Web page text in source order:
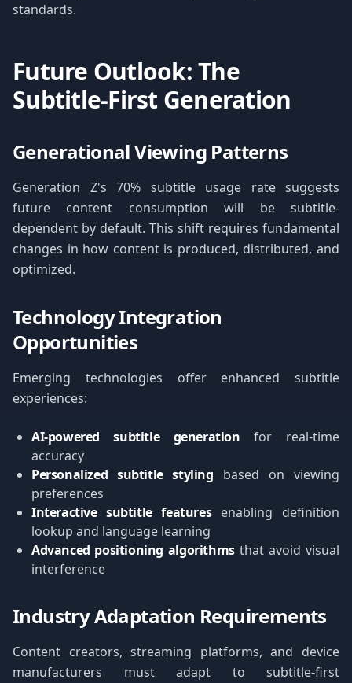
standards.
Future Outlook: The
Subtitle-First Generation
Generational Viewing Patterns
Generation Z's 70% subtitle usage rate suggests
future content consumption will be subtitle-
dependent by default. This shift requires fundamental
changes in how content is produced, distributed, and
optimized.
Technology Integration
Opportunities
Emerging technologies offer enhanced subtitle
experiences:
AI-powered subtitle generation for real-time
accuracy
Personalized subtitle styling based on viewing
preferences
Interactive subtitle featuresenabling definition
lookup and language learning
Advanced positioning algorithmsthat avoid visual
interference
Industry Adaptation Requirements
Content creators, streaming platforms, and device
manufacturers must adapt to subtitle-first